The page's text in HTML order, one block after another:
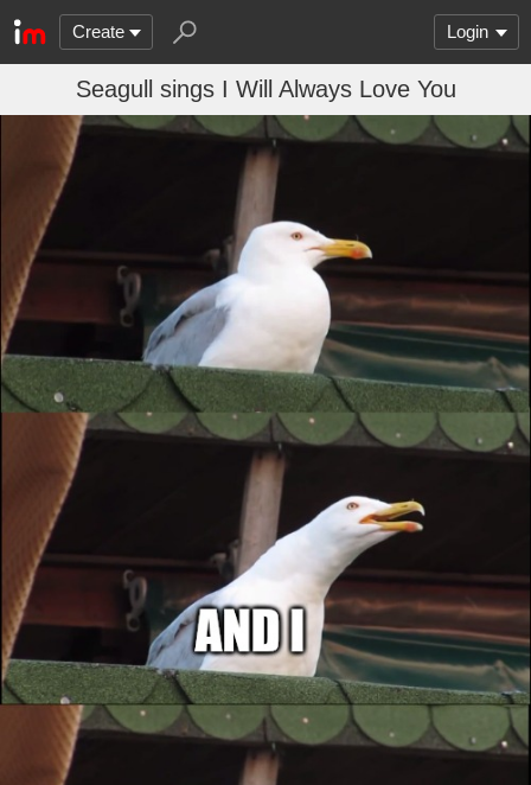
Create Login
Seagull sings I Will Always Love You